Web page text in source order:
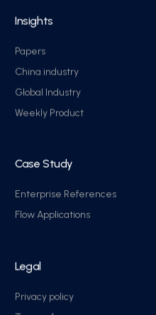
Insights
Papers
China industry
Global Industry
Weekly Product
Case Study
Enterprise References
Flow Applications
Legal
Privacy policy